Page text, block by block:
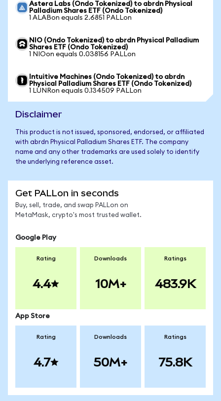
Astera Labs (Ondo Tokenized) to abrdn Physical
Palladium Shares ETF (Ondo Tokenized)
1 ALABon equals 2.6851 PALLon
NIO (Ondo Tokenized) to abrdn Physical Palladium
Shares ETF (Ondo Tokenized)
1 NIOon equals 0.038156 PALLon
Intuitive Machines (Ondo Tokenized) to abrdn
Physical Palladium Shares ETF (Ondo Tokenized)
1 LUNRon equals 0.134509 PALLon
Disclaimer
This product is not issued, sponsored, endorsed, or affiliated
with abrdn Physical Palladium Shares ETF. The company
name and any other trademarks are used solely to identify
the underlying reference asset.
Get PALLon in seconds
Buy, sell, trade, and swap PALLon on
MetaMask, crypto's most trusted wallet.
Google Play
Rating
4.4
Downloads
10M+
Ratings
483.9K
App Store
Rating
4.7
Downloads
50M+
Ratings
75.8K